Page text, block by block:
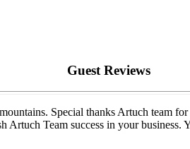
Guest Reviews
Special thanks Artuch team
Team success in your